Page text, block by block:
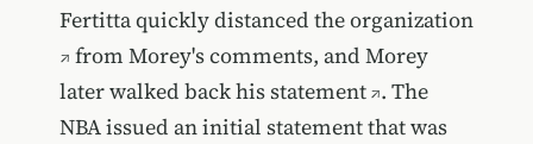
Fertittaquickly distanced the organization
from Morey's comments, and Morey
laterwalked back his statement . The
NBA issued an initial statement that was